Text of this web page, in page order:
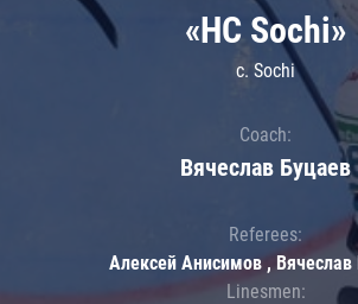
«HC Sochi»
c. Sochi
Coach:
Вячеслав Буцаев
Referees:
Алексей Анисимов , Вячеслав
Linesmen: